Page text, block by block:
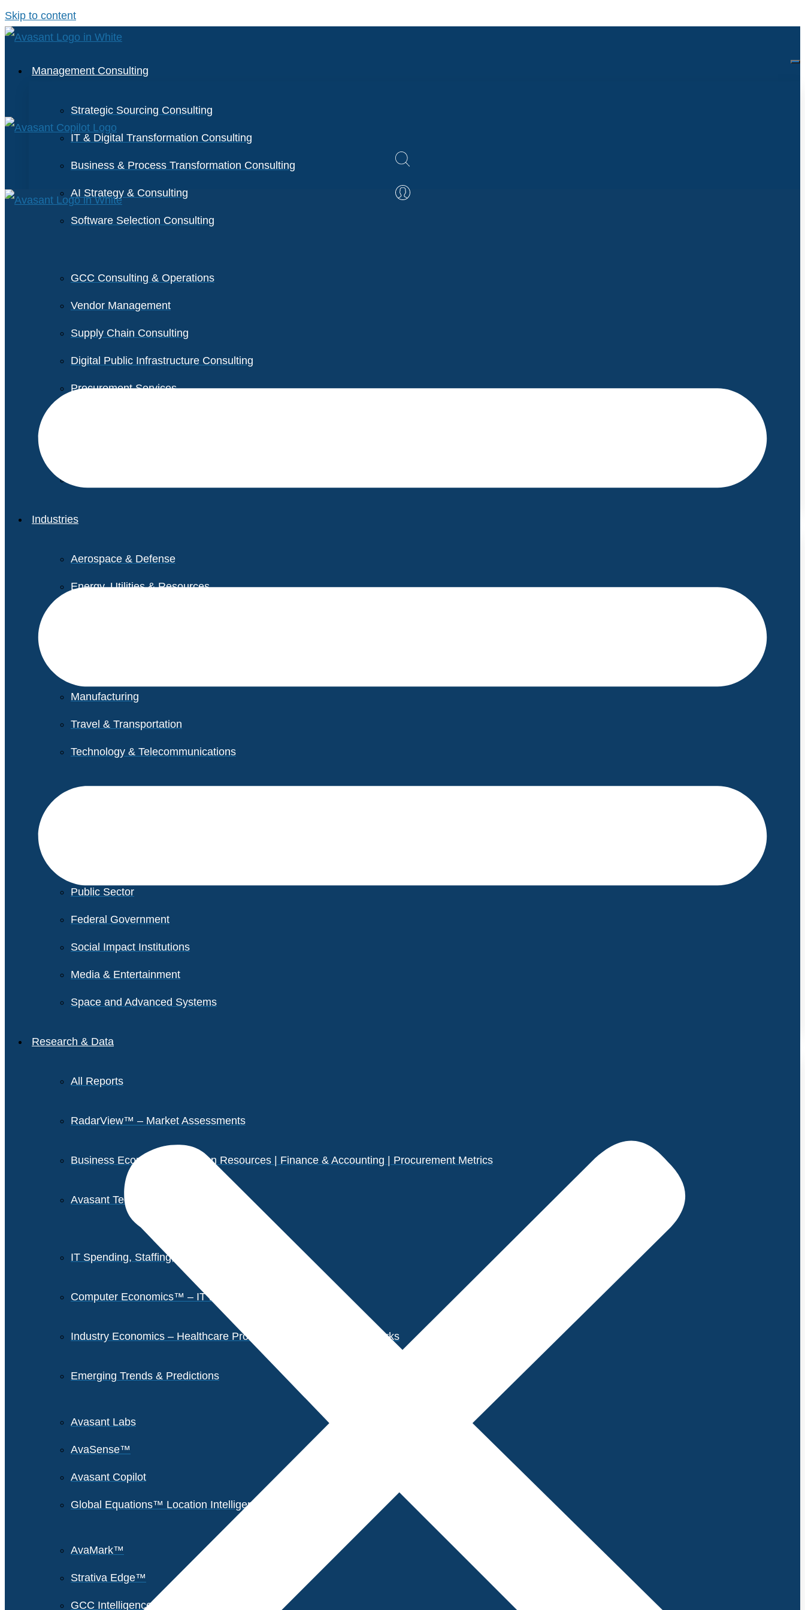
Skip to content
Management Consulting
Strategic Sourcing Consulting
IT & Digital Transformation Consulting
Business & Process Transformation Consulting
AI Strategy & Consulting
Software Selection Consulting
GCC Consulting & Operations
Vendor Management
Supply Chain Consulting
Digital Public Infrastructure Consulting
Procurement Services
Industries
Aerospace & Defense
Energy, Utilities & Resources
Manufacturing
Travel & Transportation
Technology & Telecommunications
Public Sector
Federal Government
Social Impact Institutions
Media & Entertainment
Space and Advanced Systems
Research & Data
All Reports
RadarView™ – Market Assessments
Business Economics – Human Resources | Finance & Accounting | Procurement Metrics
Avasant Tech Innovators
IT Spending, Staffing, and Salary Reports
Computer Economics™ – IT Metrics
Industry Economics – Healthcare Provider Performance Benchmarks
Emerging Trends & Predictions
Avasant Labs
AvaSense™
Avasant Copilot
Global Equations™ Location Intelligence
AvaMark™
Strativa Edge™
GCC Intelligence